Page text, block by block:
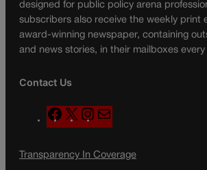
designed for public policy arena
subscribers also receive the weekly print
award-winning newspaper, containing
and news stories, in their mailboxes every
Contact Us
F
a
e
X
n
t
a
l
Transparency In Coverage